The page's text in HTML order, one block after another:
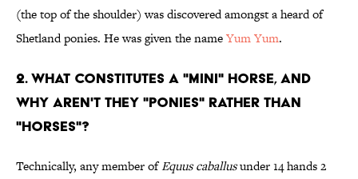
(the top of the shoulder) was discovered amongst a heard of
Shetland ponies. He was given the nameYum Yum.
2. WHAT CONSTITUTES A "MINI" HORSE, AND
WHY AREN'T THEY "PONIES" RATHER THAN
"HORSES"?
Technically, any member ofEquus caballusunder 14 hands 2